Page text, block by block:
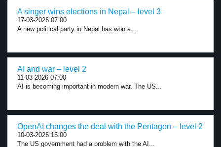
A singer wins elections in Nepal – level 3
17-03-2026 07:00
A new political party in Nepal has won a...
AI and war – level 2
11-03-2026 07:00
AI is becoming important in modern war. The US...
OpenAI changes the deal with the Pentagon – level 2
10-03-2026 15:00
The US government had a problem with the AI...